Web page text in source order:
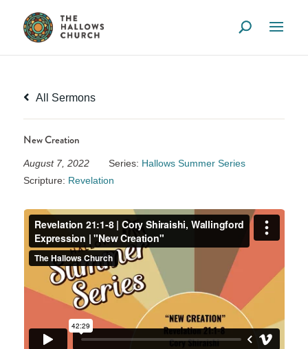
All Sermons
New Creation
August 7, 2022 Series: Hallows Summer Series
Scripture: Revelation